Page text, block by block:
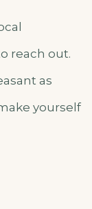
reach out.
as
yourself